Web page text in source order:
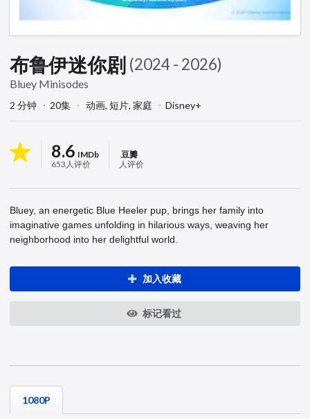
布鲁伊迷你剧 (2024 - 2026)
Bluey Minisodes
2 分钟 20集 动画, 短片, 家庭 Disney+
8.6 IMDb
653人评价
豆瓣
人评价
Bluey, an energetic Blue Heeler pup, brings her family into
imaginative games unfolding in hilarious ways, weaving her
neighborhood into her delightful world.
加入收藏
标记看过
1080P